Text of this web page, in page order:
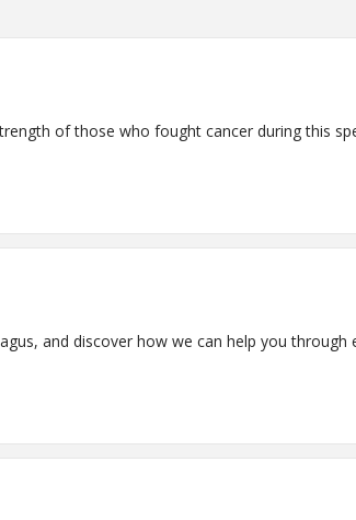
of those who fought cancer during this
and discover how we can help you